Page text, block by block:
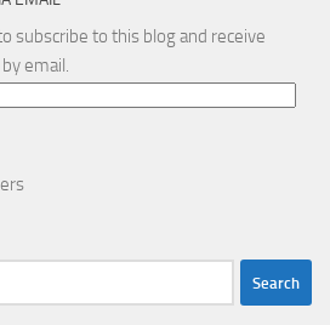
subscribe to this blog and receive
email.